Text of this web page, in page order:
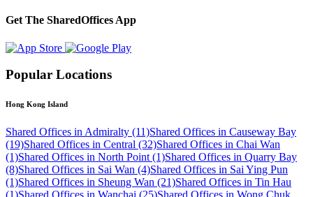
Get The SharedOffices App
Popular Locations
Hong Kong Island
Shared Offices in Admiralty (11)Shared Offices in Causeway Bay
(19)Shared Offices in Central (32)Shared Offices in Chai Wan
(1)Shared Offices in North Point (1)Shared Offices in Quarry Bay
(8)Shared Offices in Sai Wan (4)Shared Offices in Sai Ying Pun
(1)Shared Offices in Sheung Wan (21)Shared Offices in Tin Hau